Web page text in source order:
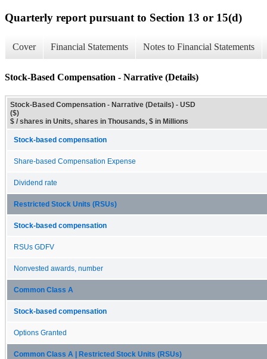
Quarterly report pursuant to Section 13 or 15(d)
Cover Financial Statements Notes to Financial Statements
Stock-Based Compensation - Narrative (Details)
Stock-Based Compensation - Narrative (Details) - USD
($)
$ / shares in Units, shares in Thousands, $ in Millions
Stock-based compensation
Share-based Compensation Expense
Dividend rate
Restricted Stock Units (RSUs)
Stock-based compensation
RSUs GDFV
Nonvested awards, number
Common Class A
Stock-based compensation
Options Granted
Common Class A | Restricted Stock Units (RSUs)